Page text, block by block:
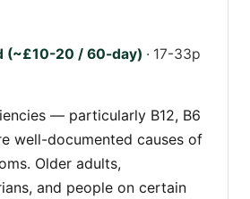
(~£10-20 / 60-day) · 17-33p
— particularly B12, B6
well-documented causes of
Older adults,
and people on certain